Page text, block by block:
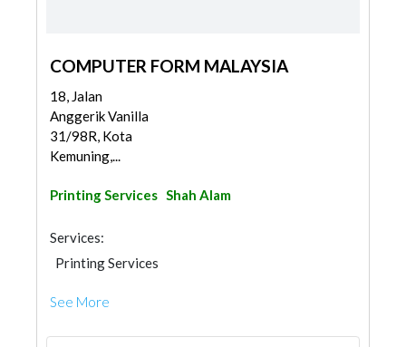
COMPUTER FORM MALAYSIA
18, Jalan
Anggerik Vanilla
31/98R, Kota
Kemuning,...
Printing Services Shah Alam
Services:
Printing Services
See More